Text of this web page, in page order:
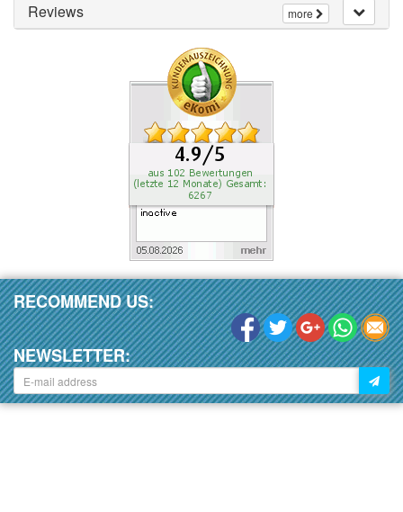
more
Reviews
RECOMMEND US:
NEWSLETTER: